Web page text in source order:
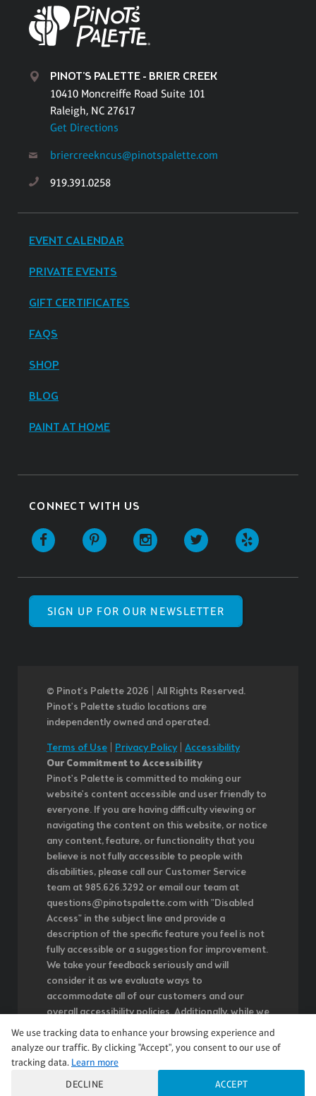
PINOT'S PALETTE - BRIER CREEK
10410 Moncreiffe Road Suite 101
Raleigh, NC 27617
Get Directions
briercreekncus@pinotspalette.com
919.391.0258
EVENT CALENDAR
PRIVATE EVENTS
GIFT CERTIFICATES
FAQS
SHOP
BLOG
PAINT AT HOME
CONNECT WITH US
SIGN UP FOR OUR NEWSLETTER
© Pinot’s Palette 2026 | All Rights Reserved.
Pinot's Palette studio locations are
independently owned and operated.
Terms of Use Privacy Policy| Accessibility
Our Commitment to Accessibility
Pinot's Palette is committed to making our
website's content accessible and user friendly to
everyone. If you are having difficulty viewing or
navigating the content on this website, or notice
any content, feature, or functionality that you
believe is not fully accessible to people with
disabilities, please call our Customer Service
team at 985.626.3292 or email our team at
questions@pinotspalette.com with "Disabled
Access" in the subject line and provide a
description of the specific feature you feel is not
fully accessible or a suggestion for improvement.
We take your feedback seriously and will
consider it as we evaluate ways to
accommodate all of our customers and our
overall accessibility policies. Additionally, while we
do not control such vendors, we strongly
encourage vendors of third-party digital content
to provide content that is accessible and user
We use tracking data to enhance your browsing experience and
analyze our traffic. By clicking "Accept", you consent to our use of
tracking data. Learn more
DECLINE
ACCEPT